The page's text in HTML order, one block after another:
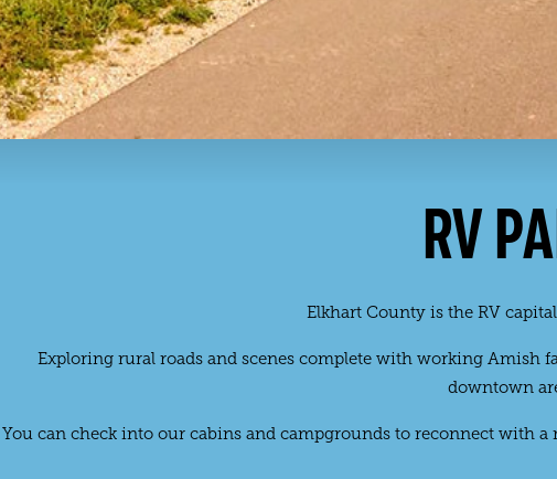
RV
Elkhart County is the RV
Exploring rural roads and scenes complete with working Amish
downtown
You can check into our cabins and campgrounds to reconnect with